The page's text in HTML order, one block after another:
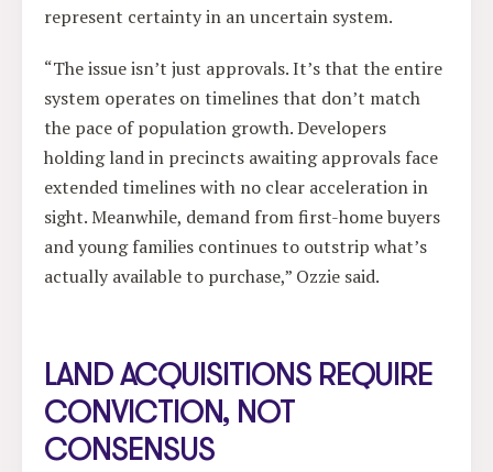
represent certainty in an uncertain system.
“The issue isn’t just approvals. It’s that the entire
system operates on timelines that don’t match
the pace of population growth. Developers
holding land in precincts awaiting approvals face
extended timelines with no clear acceleration in
sight. Meanwhile, demand from first-home buyers
and young families continues to outstrip what’s
actually available to purchase,” Ozzie said.
LAND ACQUISITIONS REQUIRE
CONVICTION, NOT
CONSENSUS